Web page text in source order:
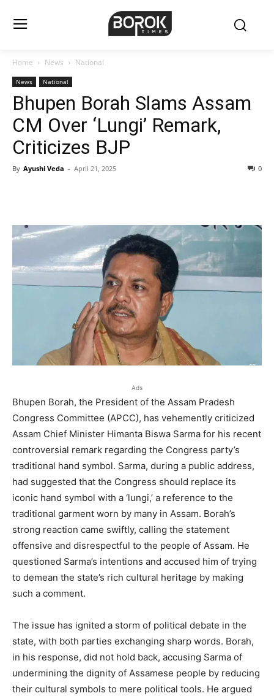
Home News National
News National
Bhupen Borah Slams Assam
CM Over ‘Lungi’ Remark,
Criticizes BJP
By Ayushi Veda - April 21, 2025 0
Ads
Bhupen Borah, the President of the Assam Pradesh
Congress Committee (APCC), has vehemently criticized
Assam Chief Minister Himanta Biswa Sarma for his recent
controversial remark regarding the Congress party’s
traditional hand symbol. Sarma, during a public address,
had suggested that the Congress should replace its
iconic hand symbol with a ‘lungi,’ a reference to the
traditional garment worn by many in Assam. Borah’s
strong reaction came swiftly, calling the statement
offensive and disrespectful to the people of Assam. He
questioned Sarma’s intentions and accused him of trying
to demean the state’s rich cultural heritage by making
such a comment.
The issue has ignited a storm of political debate in the
state, with both parties exchanging sharp words. Borah,
in his response, did not hold back, accusing Sarma of
undermining the dignity of Assamese people by reducing
their cultural symbols to mere political tools. He argued